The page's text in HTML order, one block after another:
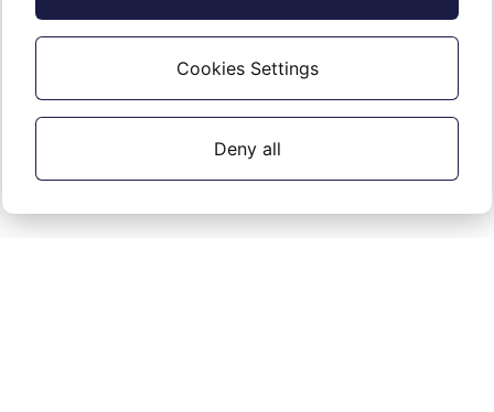
Cookies Settings
Deny all